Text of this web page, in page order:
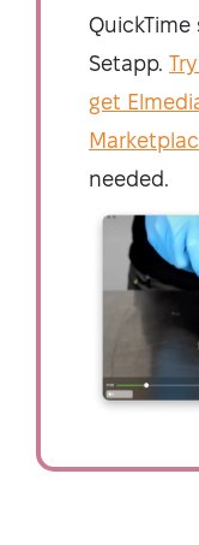
QuickTime
Setapp.
get
needed.